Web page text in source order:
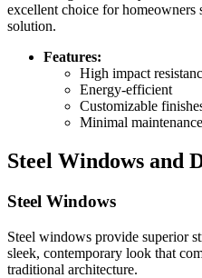
excellent choice for homeowners
solution.
Features:
High impact
Energy-efficient
Customizable
Minimal
Steel Windows and
Steel Windows
Steel windows provide superior
sleek, contemporary look that
traditional architecture.